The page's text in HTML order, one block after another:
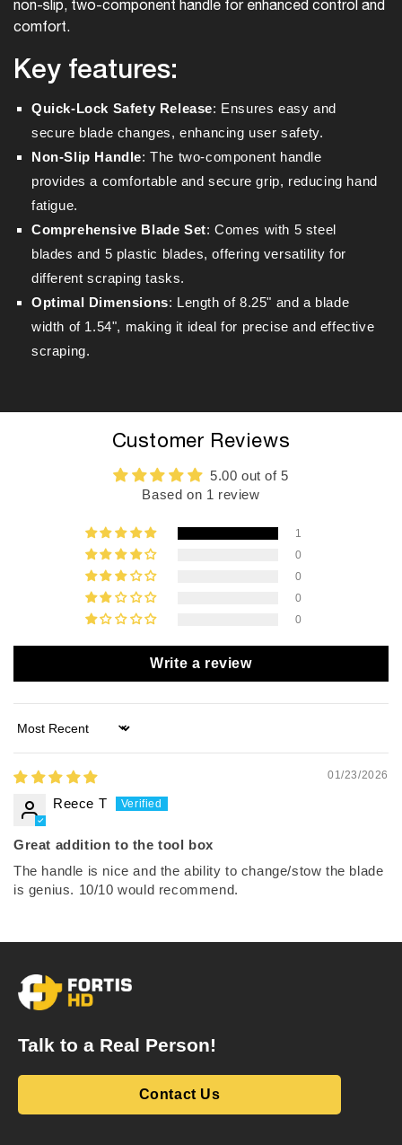
non-slip, two-component handle for enhanced control and
comfort.
Key features:
Quick-Lock Safety Release: Ensures easy and
secure blade changes, enhancing user safety.
Non-Slip Handle: The two-component handle
provides a comfortable and secure grip, reducing hand
fatigue.
Comprehensive Blade Set: Comes with 5 steel
blades and 5 plastic blades, offering versatility for
different scraping tasks.
Optimal Dimensions: Length of 8.25" and a blade
width of 1.54", making it ideal for precise and effective
scraping.
Customer Reviews
5.00 out of 5
Based on 1 review
1
0
0
0
0
Write a review
Sort by
01/23/2026
Reece T
Great addition to the tool box
The handle is nice and the ability to change/stow the blade
is genius. 10/10 would recommend.
Talk to a Real Person!
Contact Us